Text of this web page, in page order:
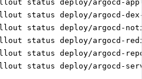
status deploy/argocd-